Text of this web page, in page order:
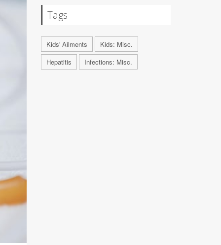
Tags
Kids' Ailments
Kids: Misc.
Hepatitis
Infections: Misc.